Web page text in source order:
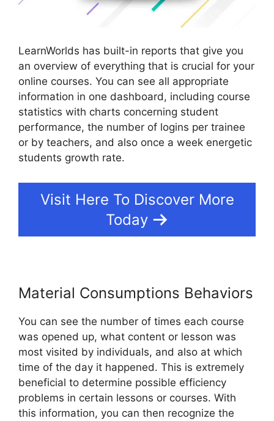
LearnWorlds has built-in reports that give you
an overview of everything that is crucial for your
online courses. You can see all appropriate
information in one dashboard, including course
statistics with charts concerning student
performance, the number of logins per trainee
or by teachers, and also once a week energetic
students growth rate.
Visit Here To Discover More
Today
Material Consumptions Behaviors
You can see the number of times each course
was opened up, what content or lesson was
most visited by individuals, and also at which
time of the day it happened. This is extremely
beneficial to determine possible efficiency
problems in certain lessons or courses. With
this information, you can then recognize the